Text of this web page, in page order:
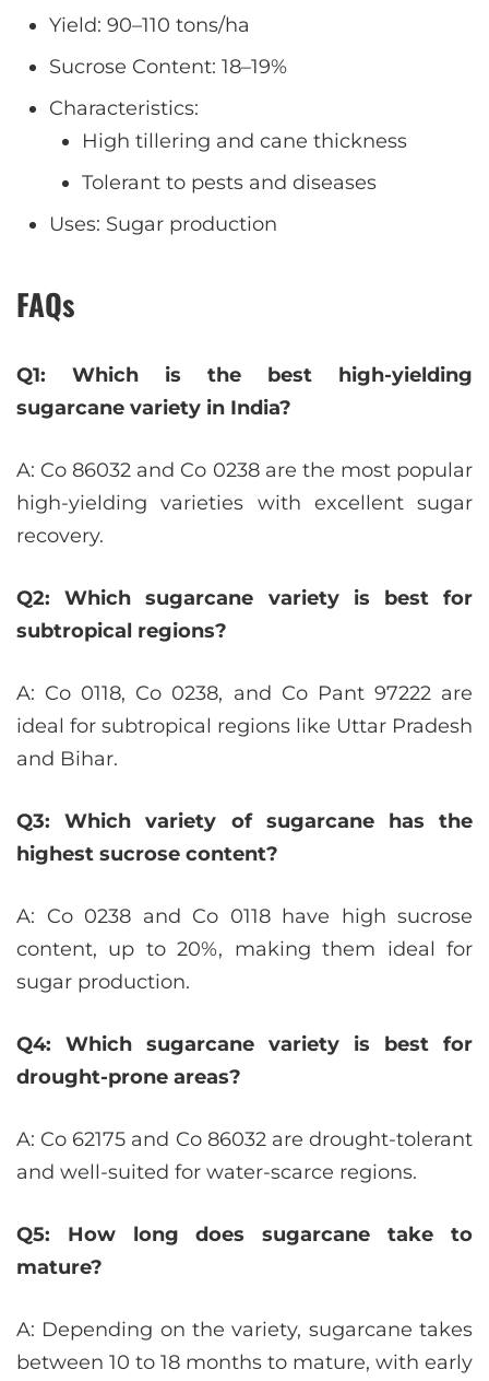
Yield: 90–110 tons/ha
Sucrose Content: 18–19%
Characteristics:
High tillering and cane thickness
Tolerant to pests and diseases
Uses: Sugar production
FAQs
Q1: Which is the best high-yielding
sugarcane variety in India?
A: Co 86032 and Co 0238 are the most popular
high-yielding varieties with excellent sugar
recovery.
Q2: Which sugarcane variety is best for
subtropical regions?
A: Co 0118, Co 0238, and Co Pant 97222 are
ideal for subtropical regions like Uttar Pradesh
and Bihar.
Q3: Which variety of sugarcane has the
highest sucrose content?
A: Co 0238 and Co 0118 have high sucrose
content, up to 20%, making them ideal for
sugar production.
Q4: Which sugarcane variety is best for
drought-prone areas?
A: Co 62175 and Co 86032 are drought-tolerant
and well-suited for water-scarce regions.
Q5: How long does sugarcane take to
mature?
A: Depending on the variety, sugarcane takes
between 10 to 18 months to mature, with early